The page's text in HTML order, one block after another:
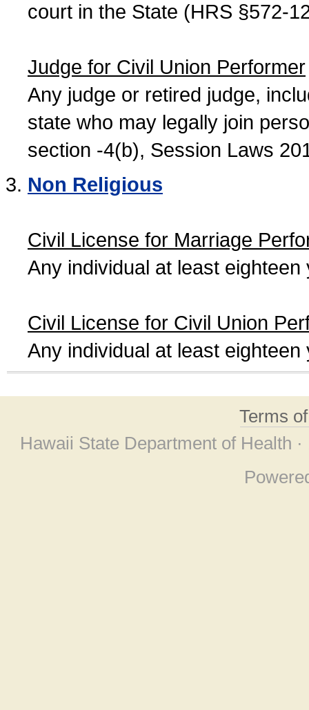
court in the State (HRS §572-
Judge for Civil Union Performer
Any judge or retired judge,
state who may legally join
section -4(b), Session Laws
Non Religious
Civil License for Marriage
Any individual at least
Civil License for Civil Union
Any individual at least
Terms
Hawaii State Department of Health